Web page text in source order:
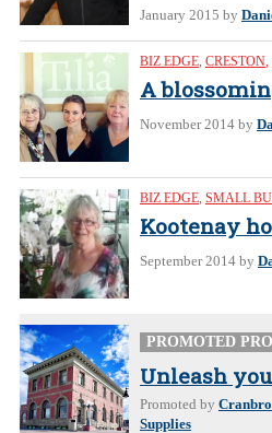
January 2015 by
BIZ EDGE, CRESTON,
A
November 2014 by
BIZ EDGE, SMALL
Kootenay
September 2014 by
PROMOTED
Unleash
Promoted by
Supplies